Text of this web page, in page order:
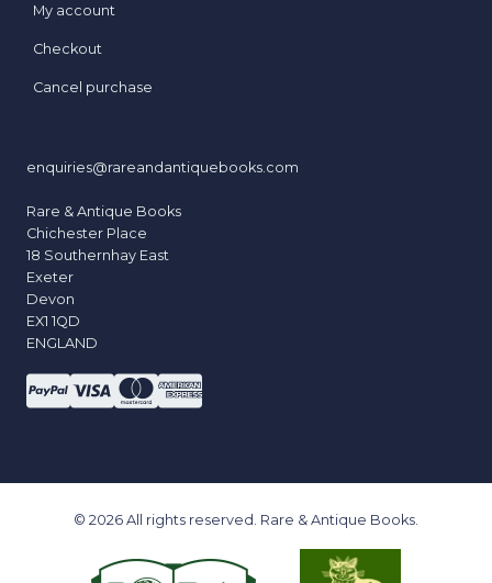
My account
Checkout
Cancel purchase
enquiries@rareandantiquebooks.com
Rare & Antique Books
Chichester Place
18 Southernhay East
Exeter
Devon
EX1 1QD
ENGLAND
© 2026 All rights reserved. Rare & Antique Books.